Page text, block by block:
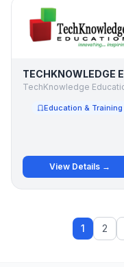
Education & Training
View Details →
1 2